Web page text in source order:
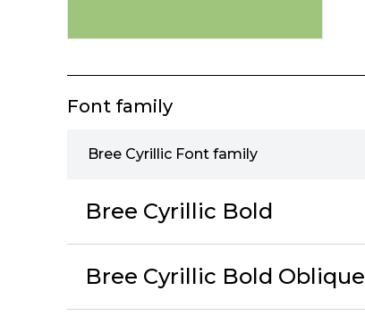
Font family
Bree Cyrillic Font family
Bree Cyrillic Bold
Bree Cyrillic Bold Oblique